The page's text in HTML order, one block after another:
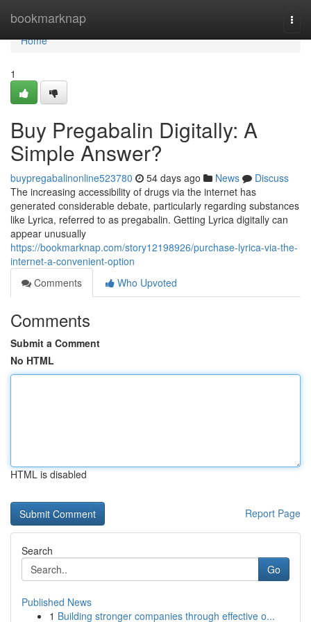
bookmarknap
Home
Home
1
Buy Pregabalin Digitally: A
Simple Answer?
buypregabalinonline523780 54 days ago News
Discuss
The increasing accessibility of drugs via the internet has
generated considerable debate, particularly regarding substances
like Lyrica, referred to as pregabalin. Getting Lyrica digitally can
appear unusually
https://bookmarknap.com/story12198926/purchase-lyrica-via-the-
internet-a-convenient-option
Comments
Who Upvoted
Comments
Submit a Comment
No HTML
HTML is disabled
Report Page
Search
Go
Published News
1 Building stronger companies through effective o...